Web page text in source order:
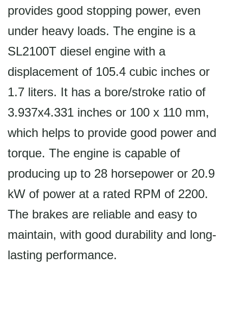
provides good stopping power, even
under heavy loads. The engine is a
SL2100T diesel engine with a
displacement of 105.4 cubic inches or
1.7 liters. It has a bore/stroke ratio of
3.937x4.331 inches or 100 x 110 mm,
which helps to provide good power and
torque. The engine is capable of
producing up to 28 horsepower or 20.9
kW of power at a rated RPM of 2200.
The brakes are reliable and easy to
maintain, with good durability and long-
lasting performance.